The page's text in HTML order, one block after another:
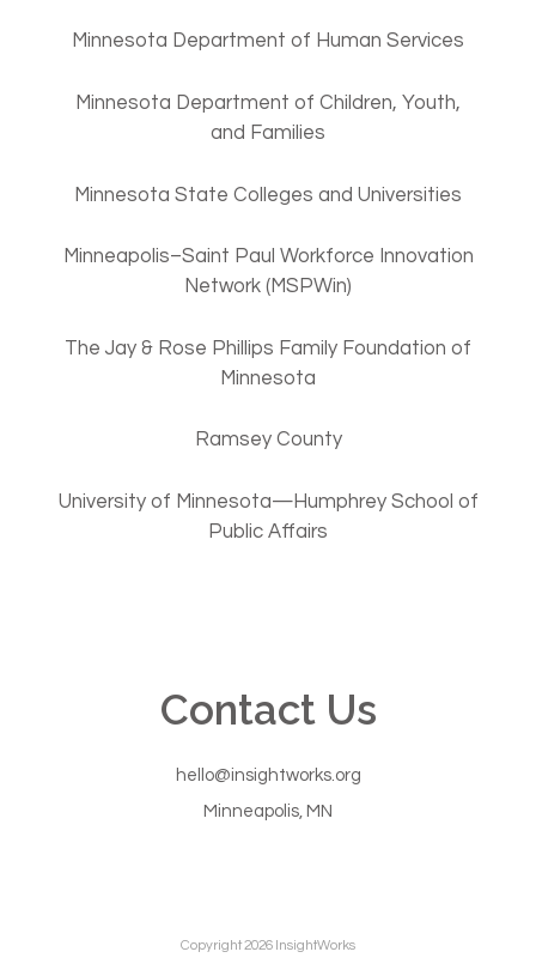
Minnesota Department of Human Services
Minnesota Department of Children, Youth,
and Families
Minnesota State Colleges and Universities
Minneapolis–Saint Paul Workforce Innovation
Network (MSPWin)
The Jay & Rose Phillips Family Foundation of
Minnesota
Ramsey County
University of Minnesota—Humphrey School of
Public Affairs
Contact Us
hello@insightworks.org
Minneapolis, MN
Copyright 2026 InsightWorks